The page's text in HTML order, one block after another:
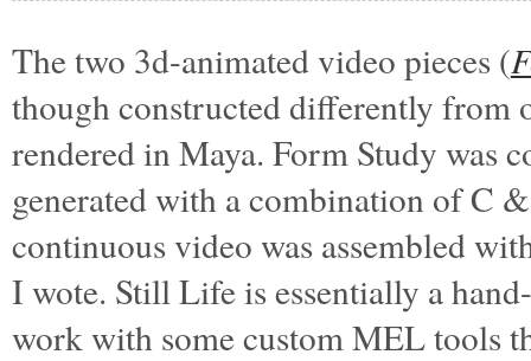
The two 3d-animated video pieces (
though constructed differently from
rendered in Maya. Form Study was
generated with a combination of C
continuous video was assembled
I wote. Still Life is essentially a
work with some custom MEL tools